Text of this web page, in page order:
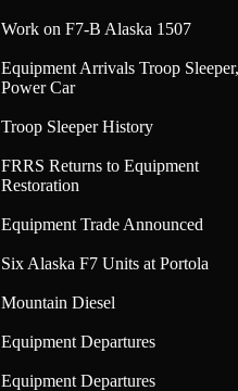
Work on F7-B Alaska 1507
Equipment Arrivals Troop Sleeper,
Power Car
Troop Sleeper History
FRRS Returns to Equipment
Restoration
Equipment Trade Announced
Six Alaska F7 Units at Portola
Mountain Diesel
Equipment Departures
Equipment Departures